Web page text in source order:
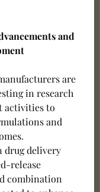
and
are
in research
activities to
and
drug delivery
release
combination